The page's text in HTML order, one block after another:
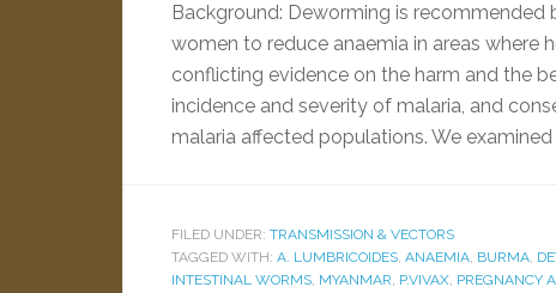
Background: Deworming is
women to reduce anaemia in areas where
conflicting evidence on the harm and the
incidence and severity of malaria, and
malaria affected populations. We examined
FILED UNDER: TRANSMISSION & VECTORS
TAGGED WITH: A. LUMBRICOIDES, ANAEMIA, BURMA,
INTESTINAL WORMS, MYANMAR, P.VIVAX, PREGNANCY